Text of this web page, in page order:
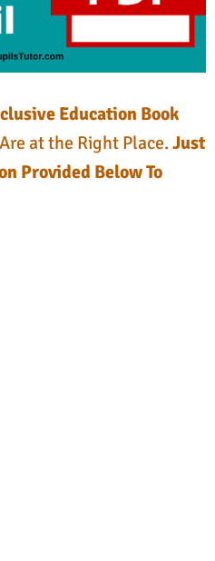
Education Book
at the Right Place.Just
Provided Below To